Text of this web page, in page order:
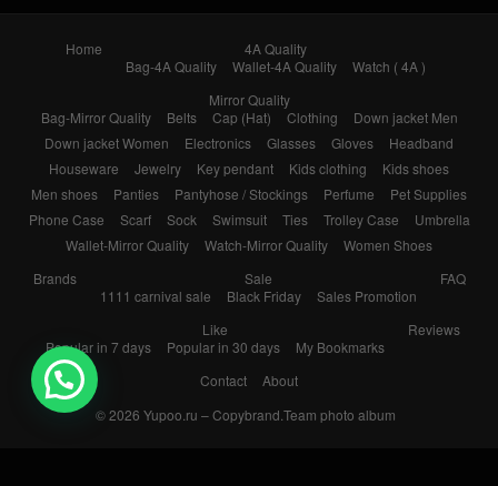
Home
4A Quality
Bag-4A Quality
Wallet-4A Quality
Watch ( 4A )
Mirror Quality
Bag-Mirror Quality
Belts Cap (Hat) Clothing
Down jacket Men
Down jacket Women
Electronics Glasses Gloves
Headband
Houseware
Jewelry Key pendant Kids clothing
Kids shoes
Men shoes
Panties Pantyhose / Stockings Perfume
Pet Supplies
Phone Case
Scarf Sock Swimsuit Ties Trolley Case
Umbrella
Wallet-Mirror Quality
Watch-Mirror Quality
Women Shoes
Brands
Sale
1111 carnival sale
Black Friday Sales Promotion
FAQ
Like
Popular in 7 days
Popular in 30 days My Bookmarks
Reviews
Contact
About
© 2026 Yupoo.ru – Copybrand.Team photo album